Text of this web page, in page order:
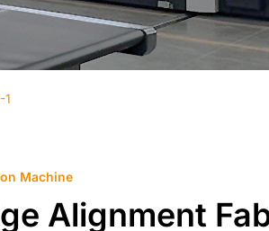
1
Machine
Alignment